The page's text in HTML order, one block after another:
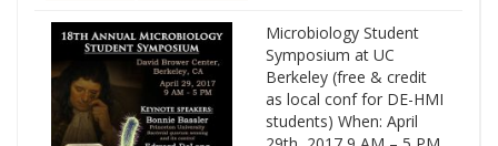
Microbiology Student
Symposium at UC
Berkeley (free & credit
as local conf for DE-HMI
students) When: April